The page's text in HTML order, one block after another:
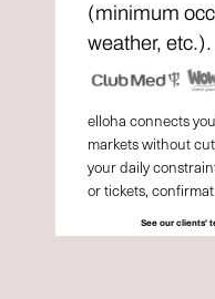
(minimum
weather, etc.).
elloha connects
markets without
your daily
or tickets,
See our clients'